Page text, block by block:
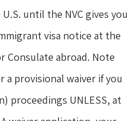
until the NVC gives you
visa notice at the
Consulate abroad. Note
provisional waiver if you
proceedings UNLESS, at